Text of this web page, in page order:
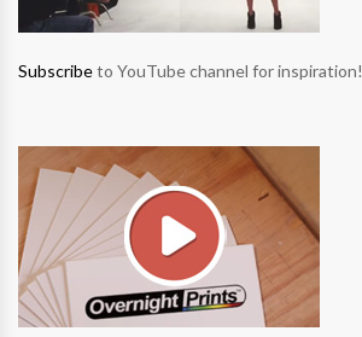
Subscribeto YouTube channel for inspiration!